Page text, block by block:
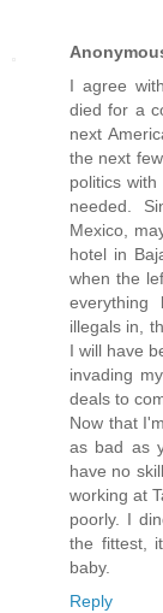
I agree
died for a
next
the next
politics
needed.
Mexico,
hotel in
when the
everything
illegals in,
I will have
invading
deals to
Now that
as bad as
have no
working at
poorly. I
the fittest,
baby.
Reply